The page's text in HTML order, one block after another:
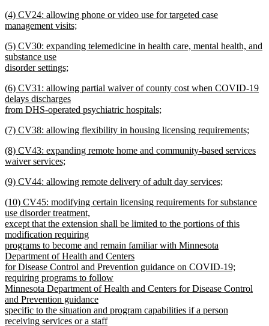
text
end
new
text
(4) CV24: allowing phone or video use for targeted case
management visits;
text
end
new
text
begin
(5) CV30: expanding telemedicine in health care, mental health, and
substance use
disorder settings;
text
end
new
text
begin
(6) CV31: allowing partial waiver of county cost when COVID-19
delays discharges
from DHS-operated psychiatric hospitals;
text
new
begin
(7) CV38: allowing flexibility in housing licensing requirements;
text
end
new
text
(8) CV43: expanding remote home and community-based services
waiver services;
text
new
begin
(9) CV44: allowing remote delivery of adult day services;
text
end
new
text
begin
(10) CV45: modifying certain licensing requirements for substance
use disorder treatment,
except that the extension shall be limited to the portions of this
modification requiring
programs to become and remain familiar with Minnesota
Department of Health and Centers
for Disease Control and Prevention guidance on COVID-19;
requiring programs to follow
Minnesota Department of Health and Centers for Disease Control
and Prevention guidance
specific to the situation and program capabilities if a person
receiving services or a staff